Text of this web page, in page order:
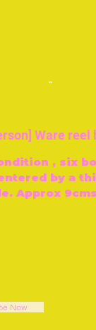
-
Ware reel
, six
by a
Approx
Now